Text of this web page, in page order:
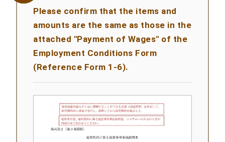
Please confirm that the items and
amounts are the same as those in the
attached "Payment of Wages" of the
Employment Conditions Form
(Reference Form 1-6).